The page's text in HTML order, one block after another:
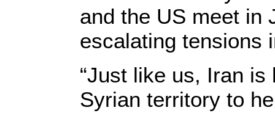
and the US meet in
escalating tensions
“Just like us, Iran
Syrian territory to